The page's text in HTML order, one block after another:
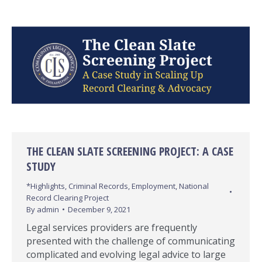
THE CLEAN SLATE SCREENING PROJECT: A CASE
STUDY
*Highlights, Criminal Records,Employment,National
Record Clearing Project
By admin December 9, 2021
Legal services providers are frequently
presented with the challenge of communicating
complicated and evolving legal advice to large